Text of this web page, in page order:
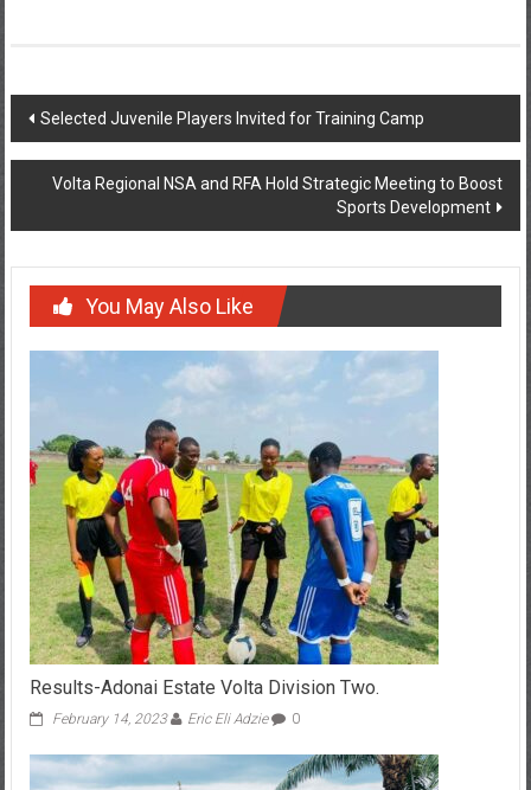
Selected Juvenile Players Invited for Training Camp
Volta Regional NSA and RFA Hold Strategic Meeting to Boost
Sports Development
You May Also Like
Results-Adonai Estate Volta Division Two.
February 14, 2023 Eric Eli Adzie 0